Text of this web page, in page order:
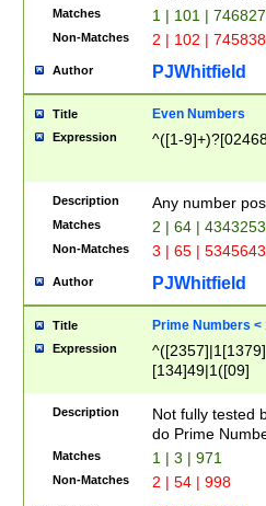
Matches 1 | 101 |
Non-Matches 2 | 102 |
Author PJWhitfield
Title Even Numbers
Expression ^([1-
Description Any number
Matches 2 | 64 |
Non-Matches 3 | 65 |
Author PJWhitfield
Title Prime Numbers <
Expression
[134]49|1([09]
Description
Not fully tested
do Prime
Matches 1 | 3 | 971
Non-Matches 2 | 54 | 998